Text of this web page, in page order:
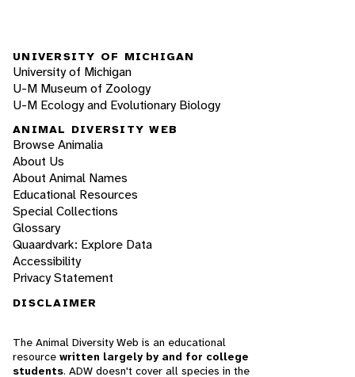
UNIVERSITY OF MICHIGAN
University of Michigan
U-M Museum of Zoology
U-M Ecology and Evolutionary Biology
ANIMAL DIVERSITY WEB
Browse Animalia
About Us
About Animal Names
Educational Resources
Special Collections
Glossary
Quaardvark: Explore Data
Accessibility
Privacy Statement
DISCLAIMER
The Animal Diversity Web is an educational
resource written largely by and for college
students. ADW doesn't cover all species in the